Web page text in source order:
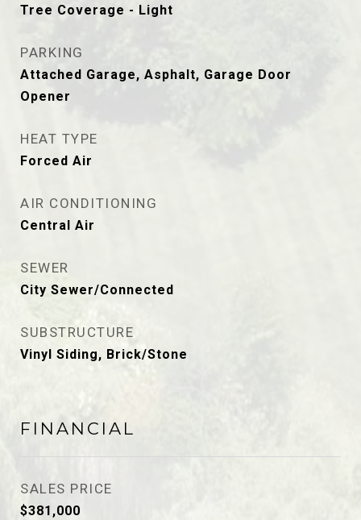
Tree Coverage - Light
PARKING
Attached Garage, Asphalt, Garage Door
Opener
HEAT TYPE
Forced Air
AIR CONDITIONING
Central Air
SEWER
City Sewer/Connected
SUBSTRUCTURE
Vinyl Siding, Brick/Stone
FINANCIAL
SALES PRICE
$381,000